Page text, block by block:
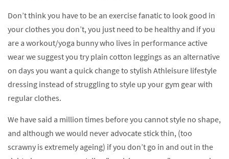
Don’t think you have to be an exercise fanatic to look good in
your clothes you don’t, you just need to be healthy and if you
are a workout/yoga bunny who lives in performance active
wear we suggest you try plain cotton leggings as an alternative
on days you want a quick change to stylish Athleisure lifestyle
dressing instead of struggling to style up your gym gear with
regular clothes.
We have said a million times before you cannot style no shape,
and although we would never advocate stick thin, (too
scrawny is extremely ageing) if you don’t go in and out in the